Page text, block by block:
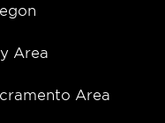
Area
Area